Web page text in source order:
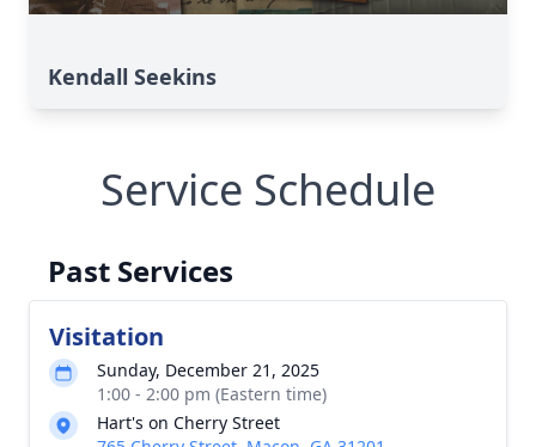
Kendall Seekins
Service Schedule
Past Services
Visitation
Sunday, December 21, 2025
1:00 - 2:00 pm (Eastern time)
Hart's on Cherry Street